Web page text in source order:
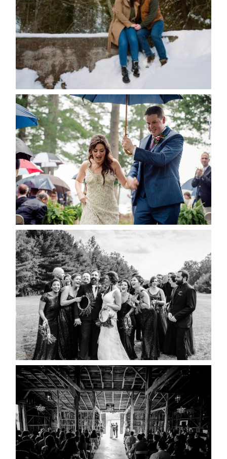
Save my name, email, and website in this browser
for the next time I comment.
POST COMMENT
READ MORE...
STEFFI & RYAN’S WEDDING-
RAIN IS GOOD LUCK
READ MORE...
2019 VISUAL ROOTS
WEDDING HIGHLIGHT REEL
READ MORE...
AMAZING WEDDING VENUES |
YOU MIGHT NOT KNOW
ABOUT